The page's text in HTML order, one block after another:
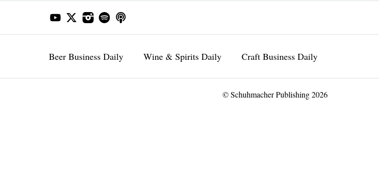
Beer Business Daily Wine & Spirits Daily Craft Business Daily
© Schuhmacher Publishing 2026